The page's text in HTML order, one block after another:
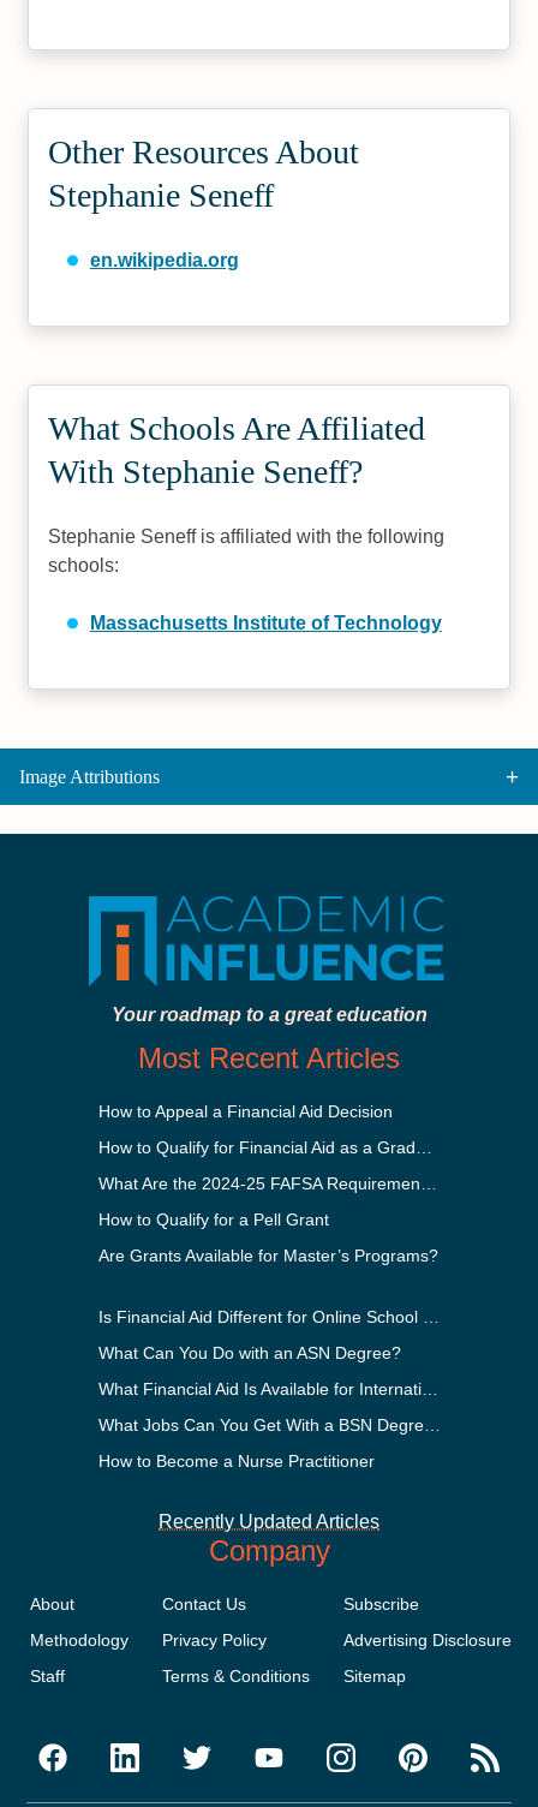
Other Resources About
Stephanie Seneff
en.wikipedia.org
What Schools Are Affiliated
With Stephanie Seneff?
Stephanie Seneff is affiliated with the following
schools:
Massachusetts Institute of Technology
Image Attributions
Your roadmap to a great education
Most Recent Articles
How to Appeal a Financial Aid Decision
How to Qualify for a Pell Grant
Are Grants Available for Master’s Programs?
What Can You Do with an ASN Degree?
How to Become a Nurse Practitioner
Recently Updated Articles
Company
About
Methodology
Staff
Contact Us
Privacy Policy
Terms & Conditions
Subscribe
Advertising Disclosure
Sitemap